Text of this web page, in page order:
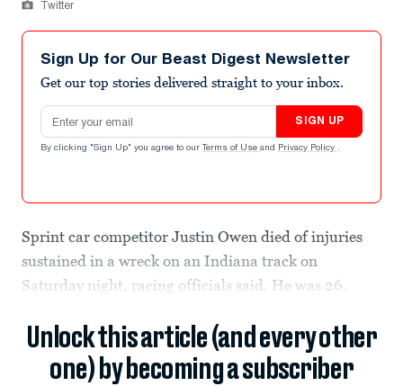
Twitter
Sign Up for Our Beast Digest Newsletter
Get our top stories delivered straight to your inbox.
Email address
SIGN UP
By clicking "Sign Up" you agree to our Terms of Use and Privacy Policy .
Sprint car competitor Justin Owen died of injuries
sustained in a wreck on an Indiana track on
Saturday night, racing officials said. He was 26.
Unlock this article (and every other
one) by becoming a subscriber